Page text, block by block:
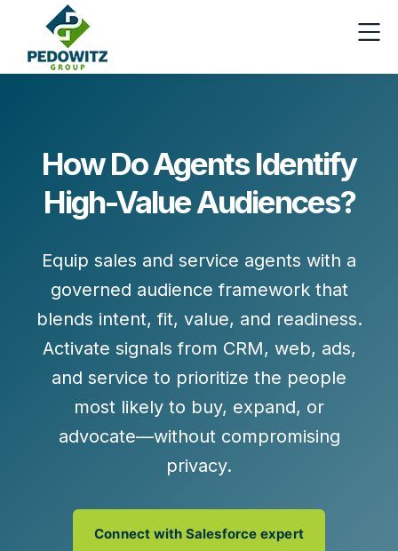
How Do Agents Identify
High-Value Audiences?
Equip sales and service agents with a
governed audience framework that
blends intent, fit, value, and readiness.
Activate signals from CRM, web, ads,
and service to prioritize the people
most likely to buy, expand, or
advocate—without compromising
privacy.
Connect with Salesforce expert